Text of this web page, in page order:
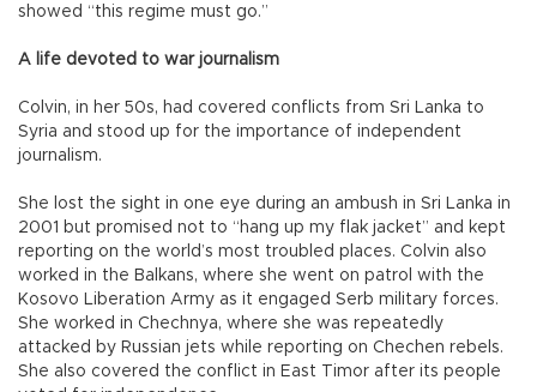
showed “this regime must go.”
A life devoted to war journalism
Colvin, in her 50s, had covered conflicts from Sri Lanka to
Syria and stood up for the importance of independent
journalism.
She lost the sight in one eye during an ambush in Sri Lanka in
2001 but promised not to “hang up my flak jacket” and kept
reporting on the world’s most troubled places. Colvin also
worked in the Balkans, where she went on patrol with the
Kosovo Liberation Army as it engaged Serb military forces.
She worked in Chechnya, where she was repeatedly
attacked by Russian jets while reporting on Chechen rebels.
She also covered the conflict in East Timor after its people